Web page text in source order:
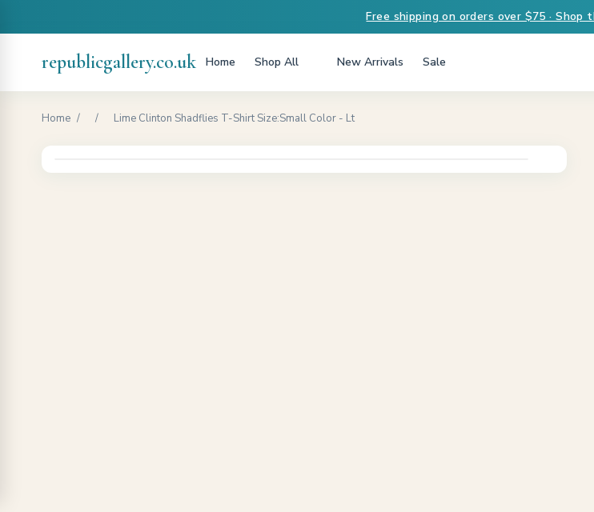
Free shipping on orders over $75 ·
republicgallery.co.uk Home Shop All New Arrivals Sale
Home / / Lime Clinton Shadflies T-Shirt Size:Small Color - Lt